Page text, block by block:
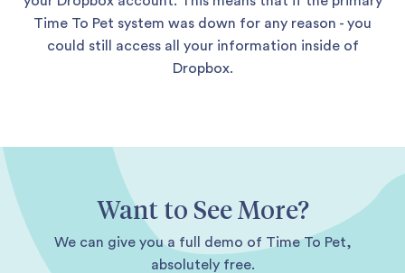
Time To Pet system was down for any reason - you
could still access all your information inside of
Dropbox.
Want to See More?
We can give you a full demo of Time To Pet,
absolutely free.